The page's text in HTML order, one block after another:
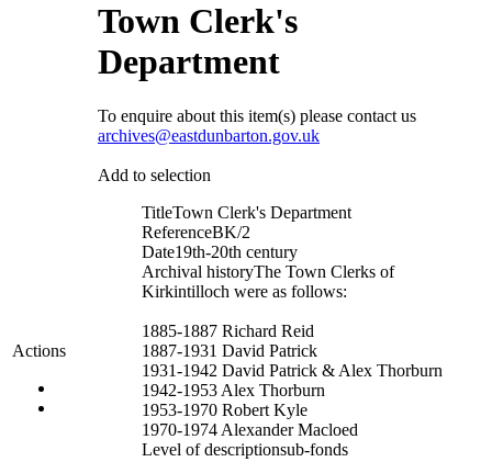
Actions
Town Clerk's
Department
To enquire about this item(s) please contact us
archives@eastdunbarton.gov.uk
Add to selection
TitleTown Clerk's Department
ReferenceBK/2
Date19th-20th century
Archival historyThe Town Clerks of
Kirkintilloch were as follows:
1885-1887 Richard Reid
1887-1931 David Patrick
1931-1942 David Patrick & Alex Thorburn
1942-1953 Alex Thorburn
1953-1970 Robert Kyle
1970-1974 Alexander Macloed
Level of descriptionsub-fonds